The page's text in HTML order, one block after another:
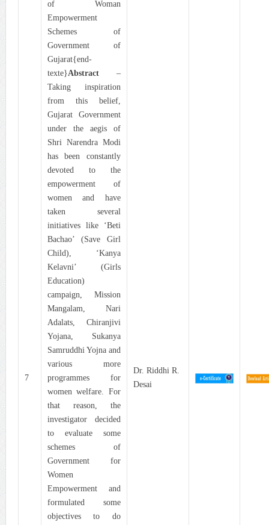
7
of Woman
Empowerment
Schemes of
Government of
Gujarat{end-
texte}Abstract–
Taking inspiration
from this belief,
Gujarat Government
under the aegis of
Shri Narendra Modi
has been constantly
devoted to the
empowerment of
women and have
taken several
initiatives like ‘Beti
Bachao’ (Save Girl
Child), ‘Kanya
Kelavni’ (Girls
Education)
campaign, Mission
Mangalam, Nari
Adalats, Chiranjivi
Yojana, Sukanya
Samruddhi Yojna and
various more
programmes for
women welfare. For
that reason, the
investigator decided
to evaluate some
schemes of
Government for
Women
Empowerment and
formulated some
objectives to do
Dr. Riddhi R.
Desai